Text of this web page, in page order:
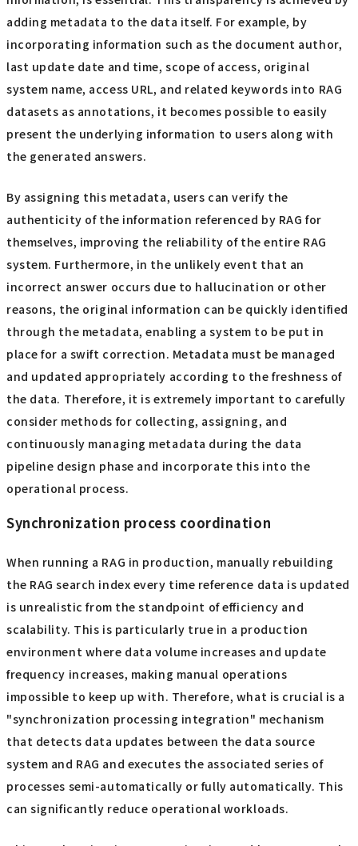
adding metadata to the data itself. For example, by
incorporating information such as the document author,
last update date and time, scope of access, original
system name, access URL, and related keywords into RAG
datasets as annotations, it becomes possible to easily
present the underlying information to users along with
the generated answers.
By assigning this metadata, users can verify the
authenticity of the information referenced by RAG for
themselves, improving the reliability of the entire RAG
system. Furthermore, in the unlikely event that an
incorrect answer occurs due to hallucination or other
reasons, the original information can be quickly identified
through the metadata, enabling a system to be put in
place for a swift correction. Metadata must be managed
and updated appropriately according to the freshness of
the data. Therefore, it is extremely important to carefully
consider methods for collecting, assigning, and
continuously managing metadata during the data
pipeline design phase and incorporate this into the
operational process.
Synchronization process coordination
When running a RAG in production, manually rebuilding
the RAG search index every time reference data is updated
is unrealistic from the standpoint of efficiency and
scalability. This is particularly true in a production
environment where data volume increases and update
frequency increases, making manual operations
impossible to keep up with. Therefore, what is crucial is a
"synchronization processing integration" mechanism
that detects data updates between the data source
system and RAG and executes the associated series of
processes semi-automatically or fully automatically. This
can significantly reduce operational workloads.